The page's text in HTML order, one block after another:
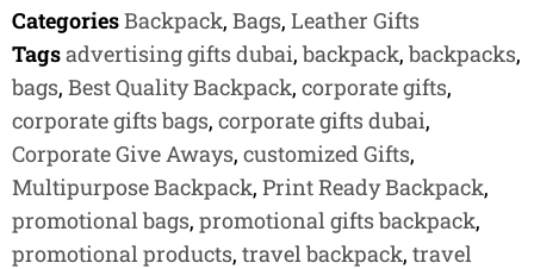
CategoriesBackpack, Bags, Leather Gifts
Tagsadvertising gifts dubai, backpack, backpacks,
bags, Best Quality Backpack, corporate gifts,
corporate gifts bags, corporate gifts dubai,
Corporate Give Aways, customized Gifts,
Multipurpose Backpack, Print Ready Backpack,
promotional bags, promotional gifts backpack,
promotional products, travel backpack, travel